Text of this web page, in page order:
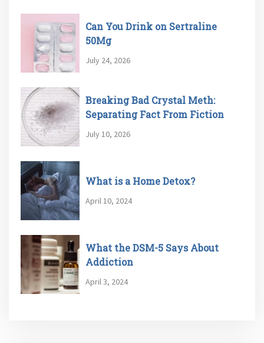
Can You Drink on Sertraline
50Mg
July 24, 2026
Breaking Bad Crystal Meth:
Separating Fact From Fiction
July 10, 2026
What is a Home Detox?
April 10, 2024
What the DSM-5 Says About
Addiction
April 3, 2024